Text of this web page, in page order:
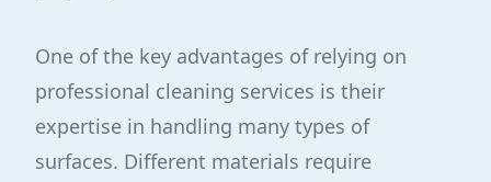
One of the key advantages of relying on
professional cleaning services is their
expertise in handling many types of
surfaces. Different materials require